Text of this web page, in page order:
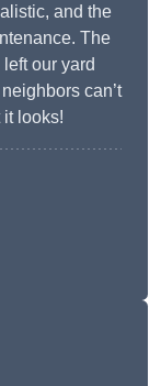
and the
The
our yard
can’t
looks!